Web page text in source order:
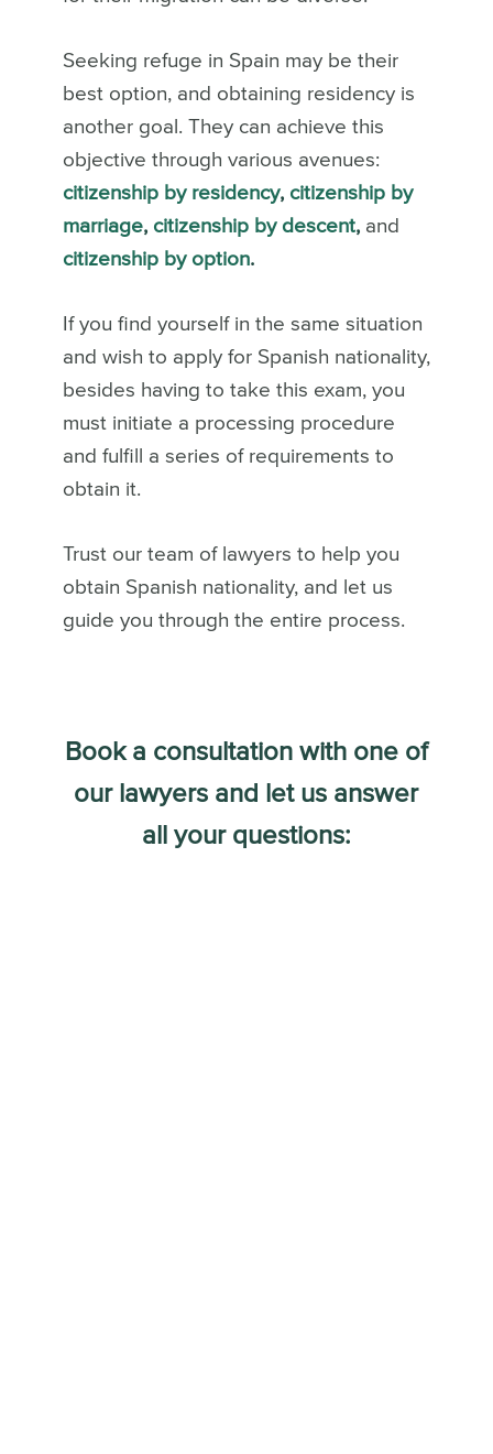
Seeking refuge in Spain may be their
best option, and obtaining residency is
another goal. They can achieve this
objective through various avenues:
citizenship by residency, citizenship by
marriage, citizenship by descent, and
citizenship by option.
If you find yourself in the same situation
and wish to apply for Spanish nationality,
besides having to take this exam, you
must initiate a processing procedure
and fulfill a series of requirements to
obtain it.
Trust our team of lawyers to help you
obtain Spanish nationality, and let us
guide you through the entire process.
Book a consultation with one of
our lawyers and let us answer
all your questions: